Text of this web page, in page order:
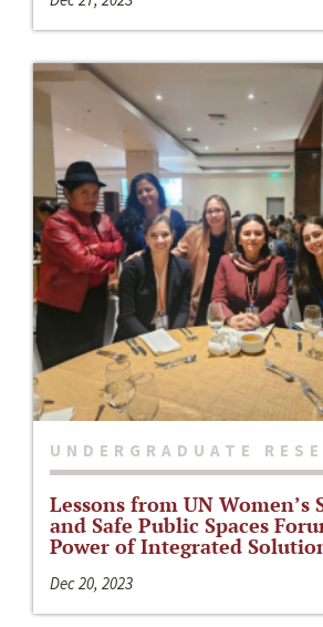
UNDERGRADUATE
Lessons from UN Women’s
and Safe Public Spaces
Power of Integrated
Dec 20, 2023